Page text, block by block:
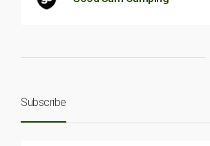
Subscribe